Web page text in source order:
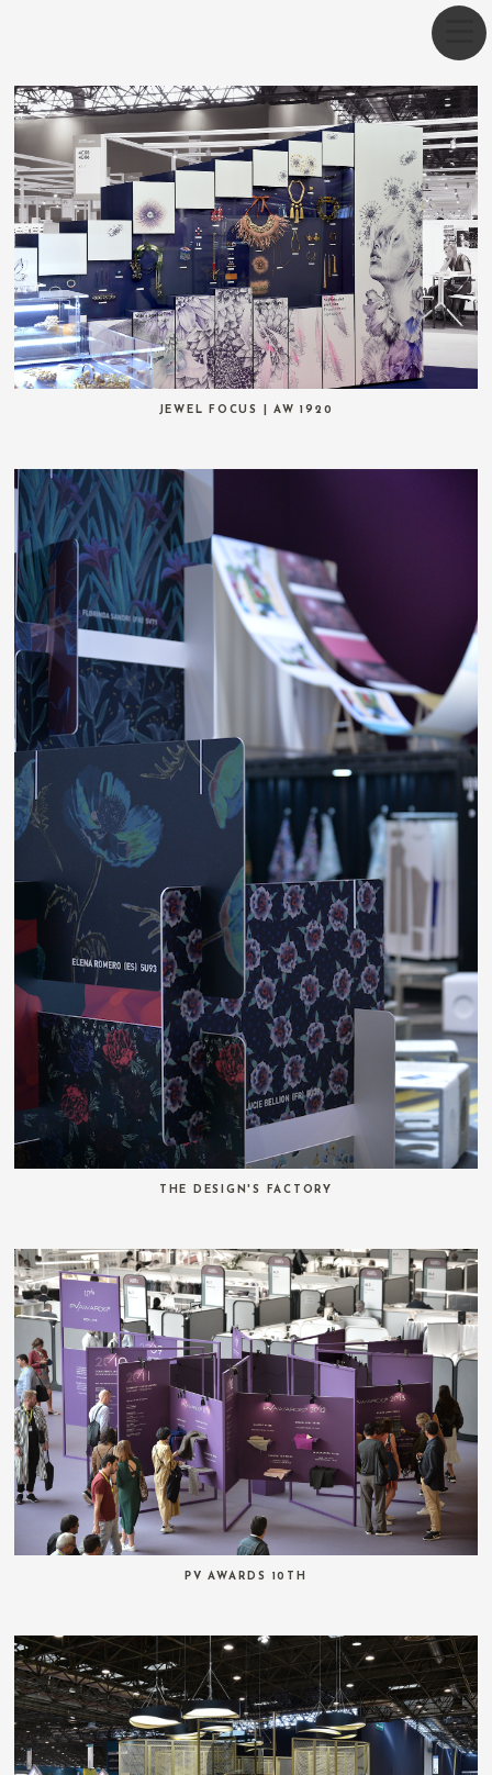
JEWEL FOCUS | AW 1920
THE DESIGN'S FACTORY
PV AWARDS 10TH